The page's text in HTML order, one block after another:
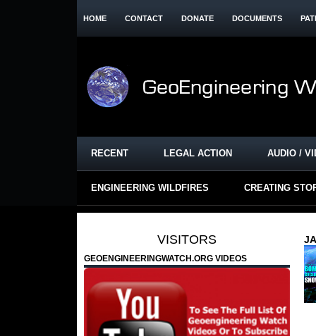
HOME CONTACT DONATE DOCUMENTS
RECENT LEGAL ACTION AUDIO /
ENGINEERING WILDFIRES CREATING
VISITORS
GEOENGINEERINGWATCH.ORG VIDEOS